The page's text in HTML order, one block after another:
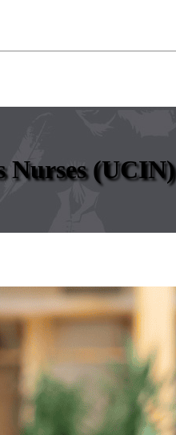
Nurses (UCIN)